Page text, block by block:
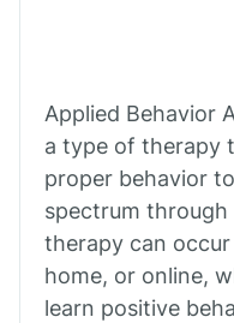
Applied Behavior
a type of therapy
proper behavior
spectrum
therapy can
home, or online,
learn positive